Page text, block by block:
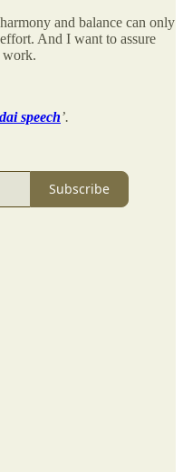
and balance can only
And I want to assure
work.
speech’.
Subscribe